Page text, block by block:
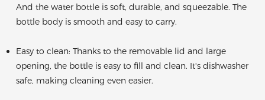
And the water bottle is soft, durable, and squeezable. The
bottle body is smooth and easy to carry.
Easy to clean: Thanks to the removable lid and large
opening, the bottle is easy to fill and clean. It's dishwasher
safe, making cleaning even easier.